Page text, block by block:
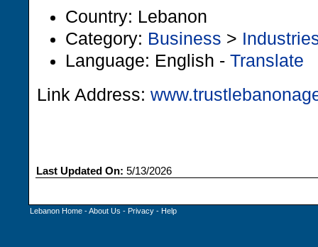
Country: Lebanon
Category: Business >
Language: English - Translate
Link Address:
Last Updated On: 5/13/2026
Lebanon Home -About Us - Privacy - Help